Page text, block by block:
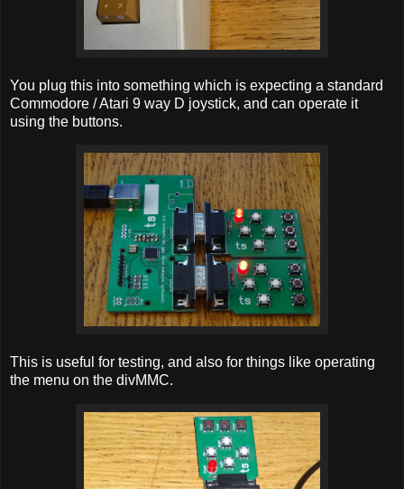
You plug this into something which is expecting a standard
Commodore / Atari 9 way D joystick, and can operate it
using the buttons.
This is useful for testing, and also for things like operating
the menu on the divMMC.